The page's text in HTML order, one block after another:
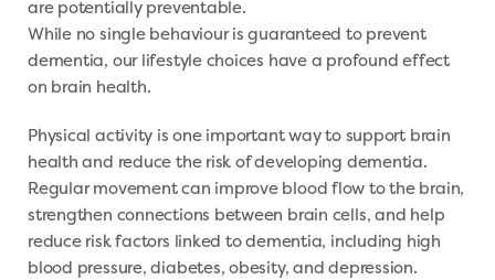
are potentially preventable.
While no single behaviour is guaranteed to prevent
dementia, our lifestyle choices have a profound effect
on brain health.
Physical activity is one important way to support brain
health and reduce the risk of developing dementia.
Regular movement can improve blood flow to the brain,
strengthen connections between brain cells, and help
reduce risk factors linked to dementia, including high
blood pressure, diabetes, obesity, and depression.